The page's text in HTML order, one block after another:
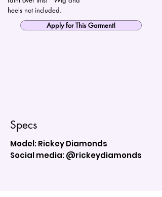
heels not included.
Apply for This Garment!
Specs
Model: Rickey Diamonds
Social media: @rickeydiamonds